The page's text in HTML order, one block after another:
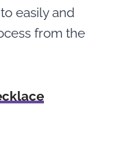
easily and
from the